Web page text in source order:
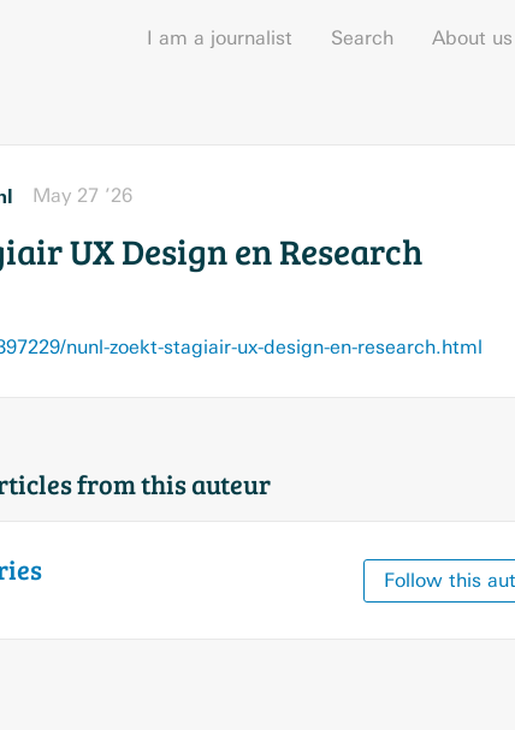
I am a journalist Search About us
May 27 ’26
UX Design en Research
nunl-zoekt-stagiair-ux-design-en-research.html
from this auteur
Follow this